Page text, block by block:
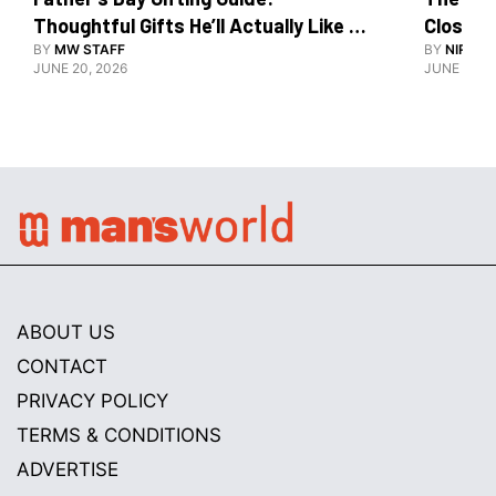
Thoughtful Gifts He’ll Actually Like
And Use
BY MW STAFF
JUNE 20, 2026
Close
BY NIRAJ
JUNE 10,
ABOUT US
CONTACT
PRIVACY POLICY
TERMS & CONDITIONS
ADVERTISE